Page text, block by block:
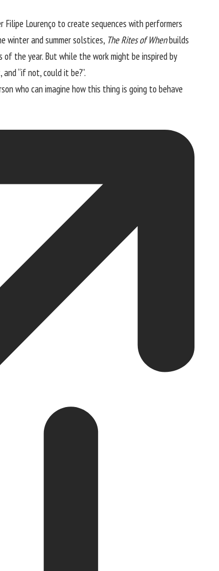
Lourenço to create sequences with performers
winter and summer solstices, The Rites of Whenbuilds
the year. But while the work might be inspired by
“if not, could it be?”.
who can imagine how this thing is going to behave